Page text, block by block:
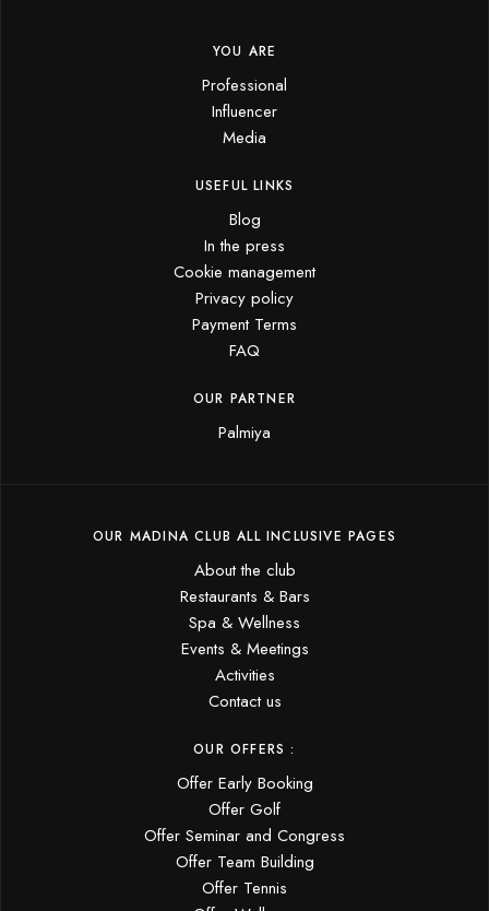
YOU ARE
Professional
Influencer
Media
USEFUL LINKS
Blog
In the press
Cookie management
Privacy policy
Payment Terms
FAQ
OUR PARTNER
Palmiya
OUR MADINA CLUB ALL INCLUSIVE PAGES
About the club
Restaurants & Bars
Spa & Wellness
Events & Meetings
Activities
Contact us
OUR OFFERS :
Offer Early Booking
Offer Golf
Offer Seminar and Congress
Offer Team Building
Offer Tennis